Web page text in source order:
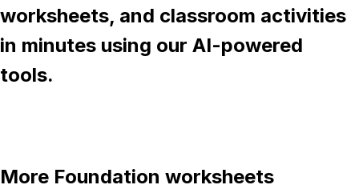
worksheets, and classroom activities
in minutes using our AI-powered
tools.
More Foundation worksheets